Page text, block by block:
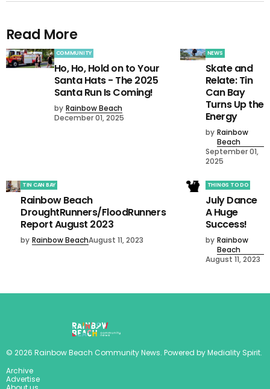
Read More
COMMUNITY
Ho, Ho, Hold on to Your
Santa Hats - The 2025
Santa Run Is Coming!
by Rainbow Beach
December 01, 2025
NEWS
Skate and
Relate: Tin
Can Bay
Turns Up the
Energy
by Rainbow
Beach
September 01,
2025
TIN CAN BAY
Rainbow Beach
DroughtRunners/FloodRunners
Report August 2023
by Rainbow BeachAugust 11, 2023
THINGS TO DO
July Dance
A Huge
Success!
by Rainbow
Beach
August 11, 2023
© 2026 Rainbow Beach Community News. Powered byMediality Spirit.
Archive
Advertise